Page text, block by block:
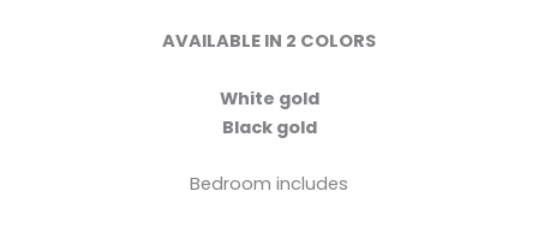
AVAILABLE IN 2 COLORS
White gold
Black gold
Bedroom includes